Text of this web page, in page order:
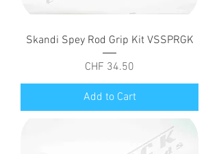
Skandi Spey Rod Grip Kit VSSPRGK
Price
CHF 34.50
Add to Cart